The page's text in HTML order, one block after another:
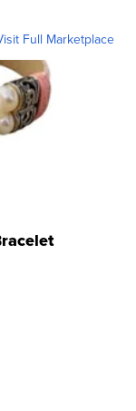
Full Marketplace